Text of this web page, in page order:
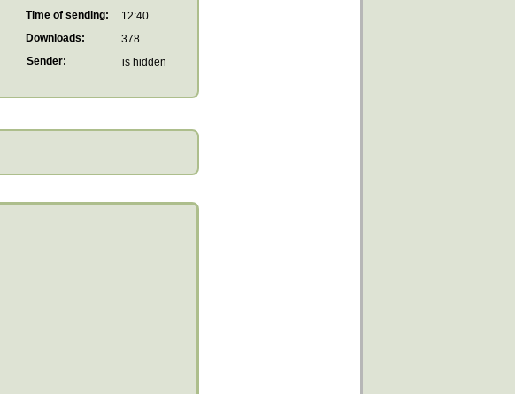
Time of sending:
12:40
Downloads:
378
Sender:
is hidden